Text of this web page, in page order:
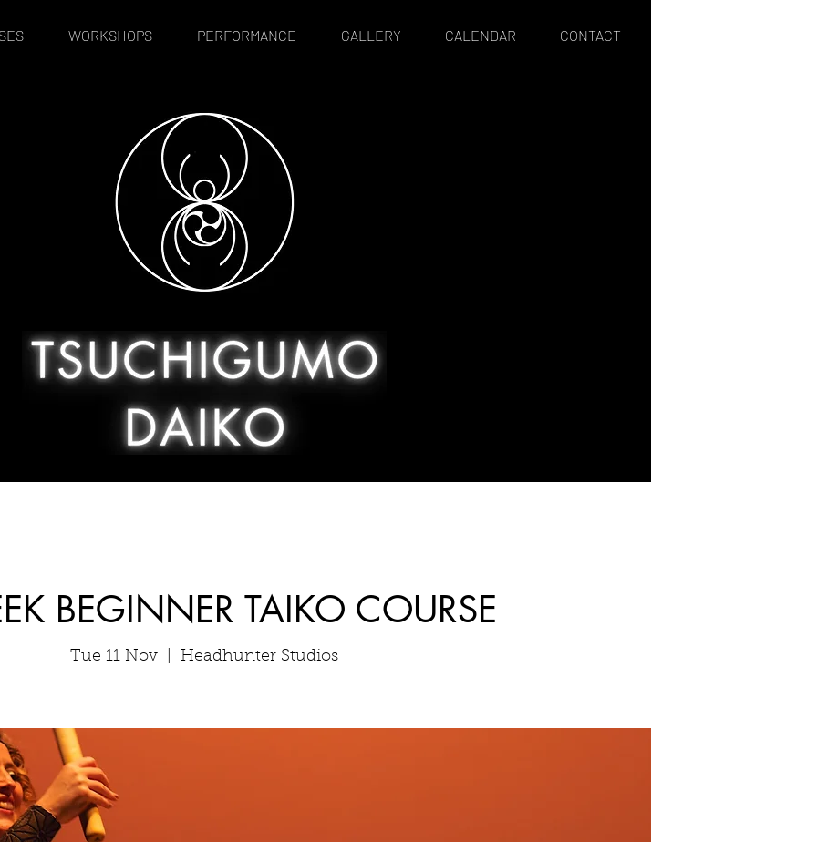
WORKSHOPS PERFORMANCE GALLERY CALENDAR CONTACT
BEGINNER TAIKO COURSE
Tue 11 Nov Headhunter Studios